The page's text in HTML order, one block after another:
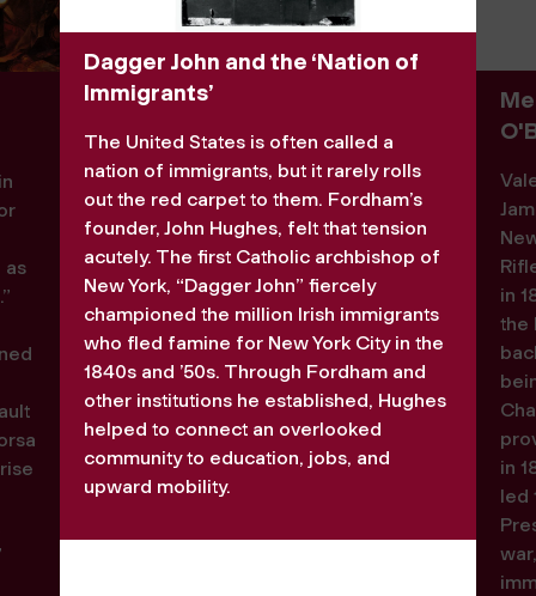
as
Dagger John and the ‘Nation of
Immigrants’
The United States is often called a
nation of immigrants, but it rarely rolls
out the red carpet to them. Fordham’s
founder, John Hughes, felt that tension
acutely. The first Catholic archbishop of
New York, “Dagger John” fiercely
championed the million Irish immigrants
who fled famine for New York City in the
1840s and ’50s. Through Fordham and
other institutions he established, Hughes
helped to connect an overlooked
community to education, jobs, and
upward mobility.
in
the
in
led